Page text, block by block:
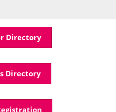
Directory
Directory